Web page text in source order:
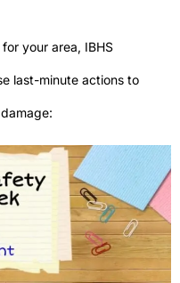
your area, IBHS
last-minute actions to